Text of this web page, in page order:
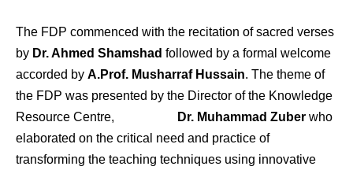
The FDP commenced with the recitation of sacred verses
by Dr. Ahmed Shamshad followed by a formal welcome
accorded by A.Prof. Musharraf Hussain. The theme of
the FDP was presented by the Director of the Knowledge
Resource Centre,
Dr. Muhammad Zuber who
elaborated on the critical need and practice of
transforming the teaching techniques using innovative